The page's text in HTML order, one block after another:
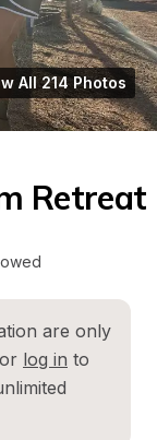
All 214 Photos
Retreat
are only
or log in to